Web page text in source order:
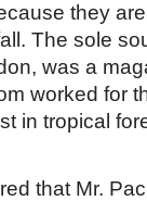
they
The sole
was a
worked for
in tropical
that Mr.